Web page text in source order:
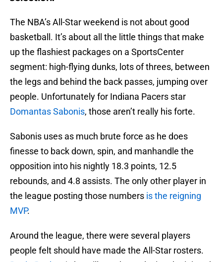
The NBA’s All-Star weekend is not about good
basketball. It’s about all the little things that make
up the flashiest packages on a SportsCenter
segment: high-flying dunks, lots of threes, between
the legs and behind the back passes, jumping over
people. Unfortunately for Indiana Pacers star
Domantas Sabonis, those aren’t really his forte.
Sabonis uses as much brute force as he does
finesse to back down, spin, and manhandle the
opposition into his nightly 18.3 points, 12.5
rebounds, and 4.8 assists. The only other player in
the league posting those numbers is the reigning
MVP.
Around the league, there were several players
people felt should have made the All-Star rosters.